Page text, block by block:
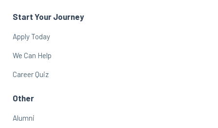
Start Your Journey
Apply Today
We Can Help
Career Quiz
Other
Alumni